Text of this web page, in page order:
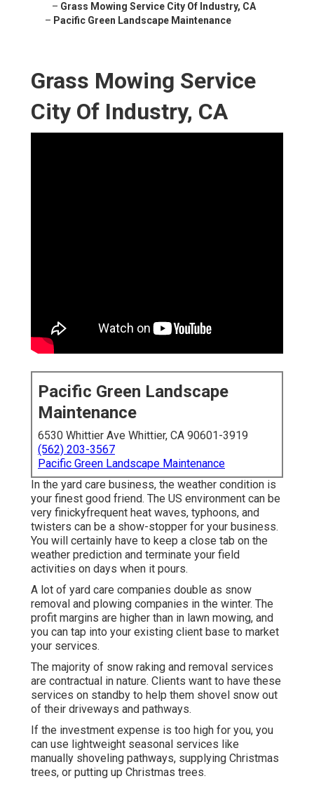
– Grass Mowing Service City Of Industry, CA
– Pacific Green Landscape Maintenance
Grass Mowing Service
City Of Industry, CA
Pacific Green Landscape
Maintenance
6530 Whittier Ave Whittier, CA 90601-3919
(562) 203-3567
Pacific Green Landscape Maintenance
In the yard care business, the weather condition is
your finest good friend. The US environment can be
very finickyfrequent heat waves, typhoons, and
twisters can be a show-stopper for your business.
You will certainly have to keep a close tab on the
weather prediction and terminate your field
activities on days when it pours.
A lot of yard care companies double as snow
removal and plowing companies in the winter. The
profit margins are higher than in lawn mowing, and
you can tap into your existing client base to market
your services.
The majority of snow raking and removal services
are contractual in nature. Clients want to have these
services on standby to help them shovel snow out
of their driveways and pathways.
If the investment expense is too high for you, you
can use lightweight seasonal services like
manually shoveling pathways, supplying Christmas
trees, or putting up Christmas trees.